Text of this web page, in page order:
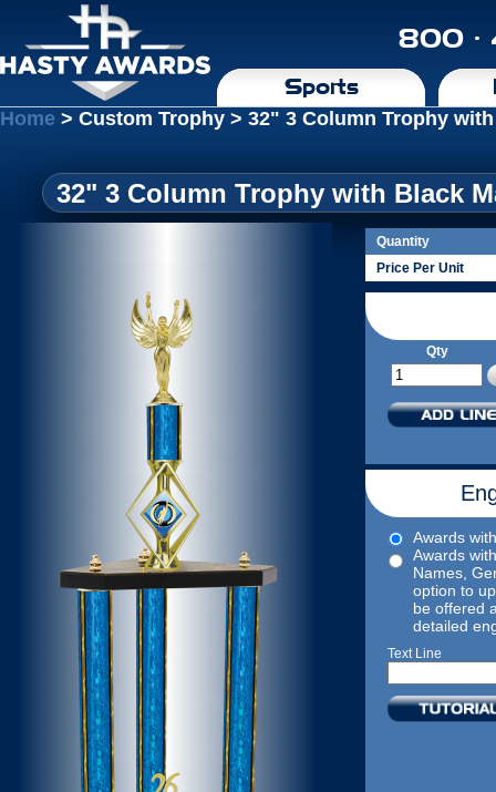
800 ·
Sports
Home > Custom Trophy > 32" 3 Column Trophy
32" 3 Column Trophy with Black
Quantity
Price Per Unit
Qty
Awards
Awards
Names,
option to
be offered
detailed
Text Line